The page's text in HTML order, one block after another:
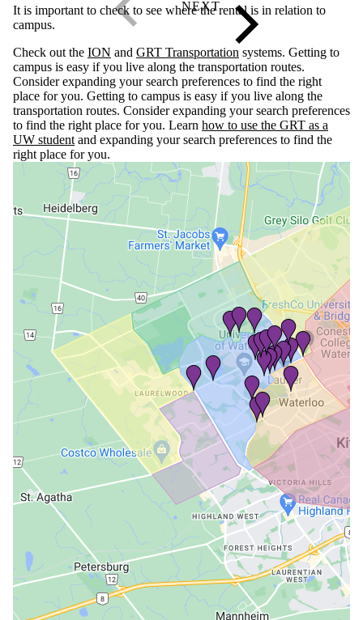
It is important to check to see where the rental is in relation to
campus.
Check out the ION and GRT Transportation systems. Getting to
campus is easy if you live along the transportation routes.
Consider expanding your search preferences to find the right
place for you. Getting to campus is easy if you live along the
transportation routes. Consider expanding your search preferences
to find the right place for you. Learn how to use the GRT as a
UW student and expanding your search preferences to find the
right place for you.